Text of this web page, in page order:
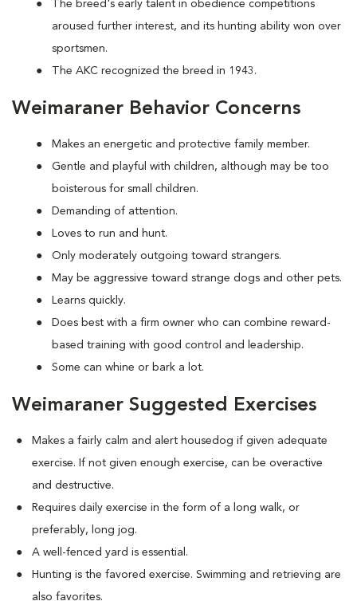
The breed's early talent in obedience competitions
aroused further interest, and its hunting ability won over
sportsmen.
The AKC recognized the breed in 1943.
Weimaraner Behavior Concerns
Makes an energetic and protective family member.
Gentle and playful with children, although may be too
boisterous for small children.
Demanding of attention.
Loves to run and hunt.
Only moderately outgoing toward strangers.
May be aggressive toward strange dogs and other pets.
Learns quickly.
Does best with a firm owner who can combine reward-
based training with good control and leadership.
Some can whine or bark a lot.
Weimaraner Suggested Exercises
Makes a fairly calm and alert housedog if given adequate
exercise. If not given enough exercise, can be overactive
and destructive.
Requires daily exercise in the form of a long walk, or
preferably, long jog.
A well-fenced yard is essential.
Hunting is the favored exercise. Swimming and retrieving are
also favorites.